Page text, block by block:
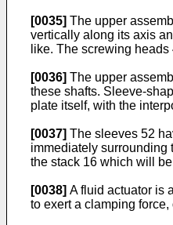
[0035] The upper
vertically along its axis
like. The screwing
[0036] The upper
these shafts. Sleeve-
plate itself, with the
[0037] The sleeves 52
immediately surrounding
the stack 16 which will
[0038] A fluid actuator is
to exert a clamping